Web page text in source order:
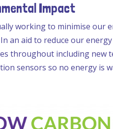
Impact
working to minimise our
an aid to reduce our
throughout including new
sensors so no energy is